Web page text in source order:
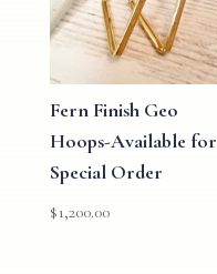
Fern Finish Geo
Hoops-Available for
Special Order
$1,200.00